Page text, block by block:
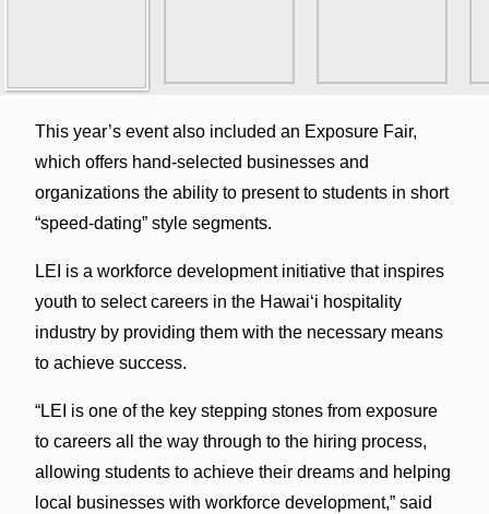
This year’s event also included an Exposure Fair,
which offers hand-selected businesses and
organizations the ability to present to students in short
“speed-dating” style segments.
LEI is a workforce development initiative that inspires
youth to select careers in the Hawaiʻi hospitality
industry by providing them with the necessary means
to achieve success.
“LEI is one of the key stepping stones from exposure
to careers all the way through to the hiring process,
allowing students to achieve their dreams and helping
local businesses with workforce development,” said